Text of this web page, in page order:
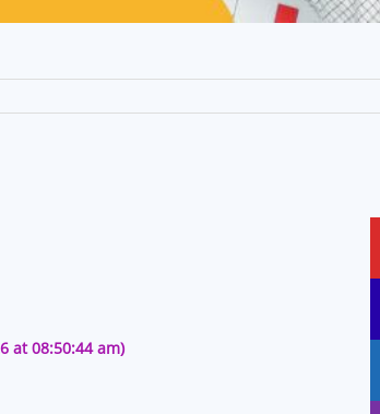
at 08:50:44 am)